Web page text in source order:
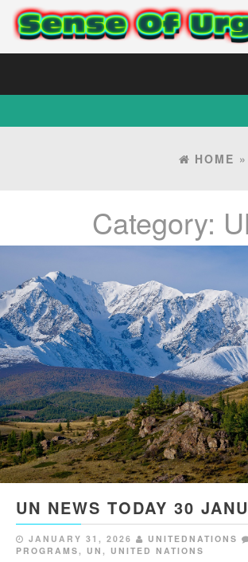
HOME »
Category:
UN NEWS TODAY 30
JANUARY 31, 2026 UNITEDNATIONS
PROGRAMS, UN , UNITED NATIONS